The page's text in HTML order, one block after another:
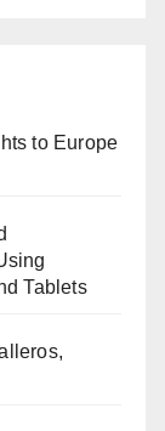
to Europe
Tablets